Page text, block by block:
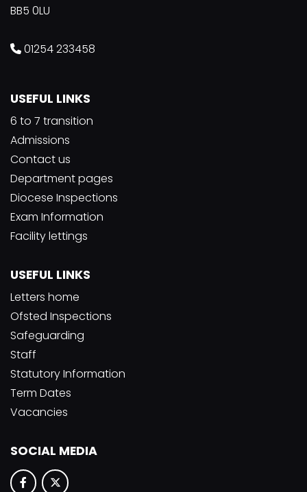
BB5 0LU
01254 233458
USEFUL LINKS
6 to 7 transition
Admissions
Contact us
Department pages
Diocese Inspections
Exam Information
Facility lettings
USEFUL LINKS
Letters home
Ofsted Inspections
Safeguarding
Staff
Statutory Information
Term Dates
Vacancies
SOCIAL MEDIA